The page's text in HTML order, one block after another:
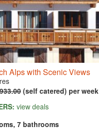
Alps with Scenic Views
(self catered) per week
view deals
7 bathrooms